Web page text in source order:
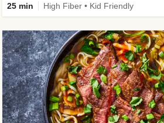
25 min High Fiber • Kid Friendly